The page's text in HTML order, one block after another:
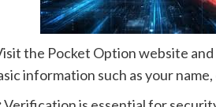
the Pocket Option website and
information such as your